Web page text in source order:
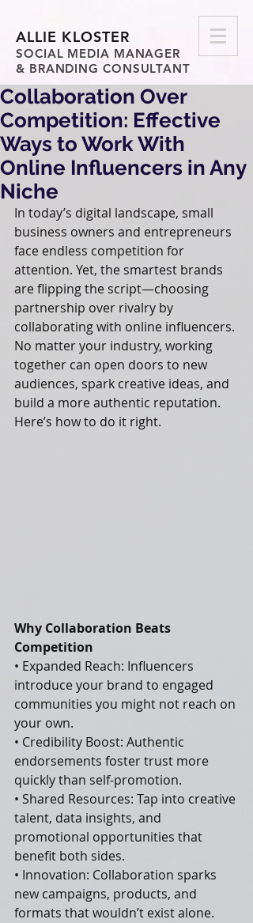
ALLIE KLOSTER
SOCIAL MEDIA MANAGER
& BRANDING CONSULTANT
Collaboration Over
Competition: Effective
Ways to Work With
Online Influencers in Any
Niche
In today’s digital landscape, small
business owners and entrepreneurs
face endless competition for
attention. Yet, the smartest brands
are flipping the script—choosing
partnership over rivalry by
collaborating with online influencers.
No matter your industry, working
together can open doors to new
audiences, spark creative ideas, and
build a more authentic reputation.
Here’s how to do it right.
Why Collaboration Beats
Competition
• Expanded Reach: Influencers
introduce your brand to engaged
communities you might not reach on
your own.
• Credibility Boost: Authentic
endorsements foster trust more
quickly than self-promotion.
• Shared Resources: Tap into creative
talent, data insights, and
promotional opportunities that
benefit both sides.
• Innovation: Collaboration sparks
new campaigns, products, and
formats that wouldn’t exist alone.